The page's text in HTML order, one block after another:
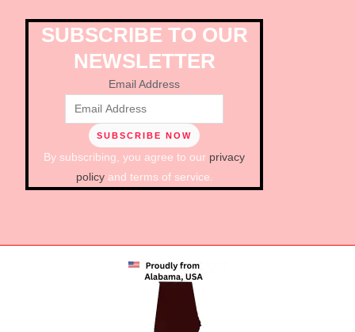
SUBSCRIBE TO OUR
NEWSLETTER
Email Address
By subscribing, you agree to our privacy
policyand terms of service.